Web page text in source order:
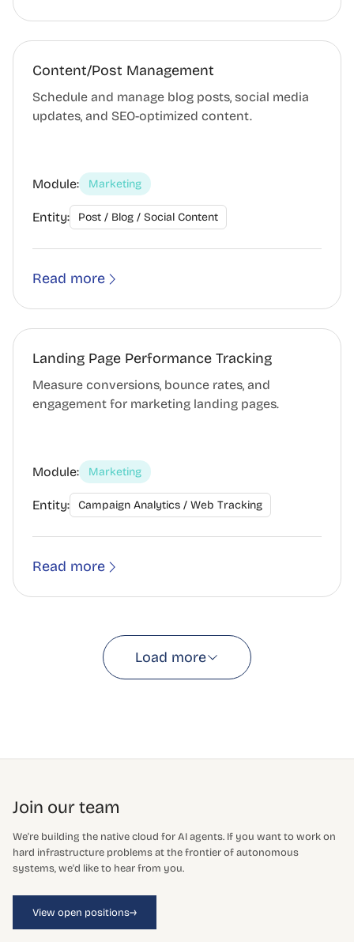
Content/Post Management
Schedule and manage blog posts, social media
updates, and SEO-optimized content.
Module: Marketing
Entity: Post / Blog / Social Content
Read more
Landing Page Performance Tracking
Measure conversions, bounce rates, and
engagement for marketing landing pages.
Module: Marketing
Entity: Campaign Analytics / Web Tracking
Read more
Load more
Join our team
We're building the native cloud for AI agents. If you want to work on
hard infrastructure problems at the frontier of autonomous
systems, we'd like to hear from you.
View open positions→